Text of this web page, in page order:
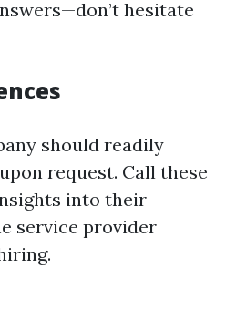
hesitate
should readily
request. Call these
into their
service provider